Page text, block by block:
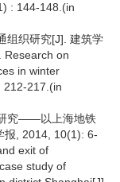
: 144-148.(in
组织研究[J]. 建筑学
Research on
in winter
212-217.(in
究——以上海地铁
报, 2014, 10(1): 6-
exit of
study of